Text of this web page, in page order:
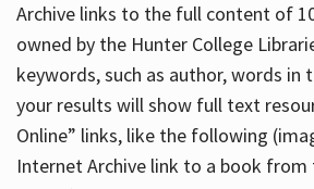
Archive links to the full content of
owned by the Hunter College
keywords, such as author, words in
your results will show full text
Online” links, like the following
Internet Archive link to a book from